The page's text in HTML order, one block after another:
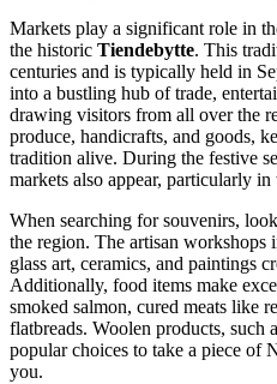
Markets play a significant role in
the historic Tiendebytte. This
centuries and is typically held in
into a bustling hub of trade,
drawing visitors from all over the
produce, handicrafts, and goods,
tradition alive. During the festive
markets also appear, particularly in
When searching for souvenirs,
the region. The artisan workshops
glass art, ceramics, and paintings
Additionally, food items make
smoked salmon, cured meats like
flatbreads. Woolen products, such
popular choices to take a piece of
you.